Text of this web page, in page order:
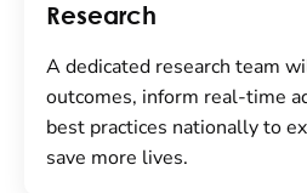
Research
A dedicated research team
outcomes, inform real-time
best practices nationally to
save more lives.